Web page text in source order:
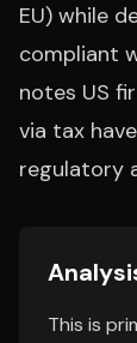
EU) while
compliant
notes US
via tax
regulatory
This is